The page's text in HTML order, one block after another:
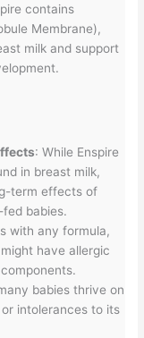
contains
Membrane),
milk and support
: While Enspire
in breast milk,
term effects of
babies.
with any formula,
have allergic
babies thrive on
intolerances to its